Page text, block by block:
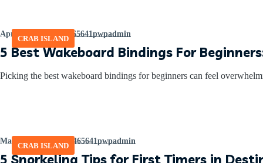
CRAB ISLAND
April 8, 2026 465641pwpadmin
5 Best Wakeboard Bindings For
Picking the best wakeboard bindings for beginners can feel
CRAB ISLAND
March 2, 2026 465641pwpadmin
5 Snorkeling Tips for First Timers in